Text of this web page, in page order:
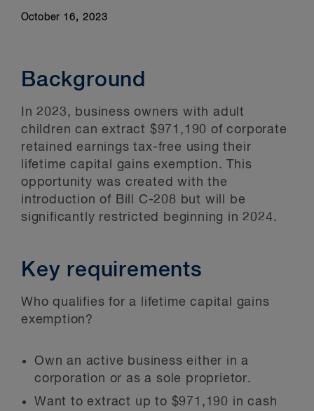
October 16, 2023
Background
In 2023, business owners with adult
children can extract $971,190 of corporate
retained earnings tax-free using their
lifetime capital gains exemption. This
opportunity was created with the
introduction of Bill C-208 but will be
significantly restricted beginning in 2024.
Key requirements
Who qualifies for a lifetime capital gains
exemption?
Own an active business either in a
corporation or as a sole proprietor.
Want to extract up to $971,190 in cash